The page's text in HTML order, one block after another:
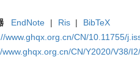
EndNote | Ris |
BibTeX
www.ghqx.org.cn/CN/10.11755/
www.ghqx.org.cn/CN/Y2020/V38/